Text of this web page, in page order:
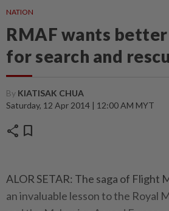
NATION
RMAF wants
for search and
By KIATISAK CHUA
Saturday, 12 Apr 2014 | 12:00 AM MYT
share bookmark
ALOR SETAR: The saga of Flight
an invaluable lesson to the Royal